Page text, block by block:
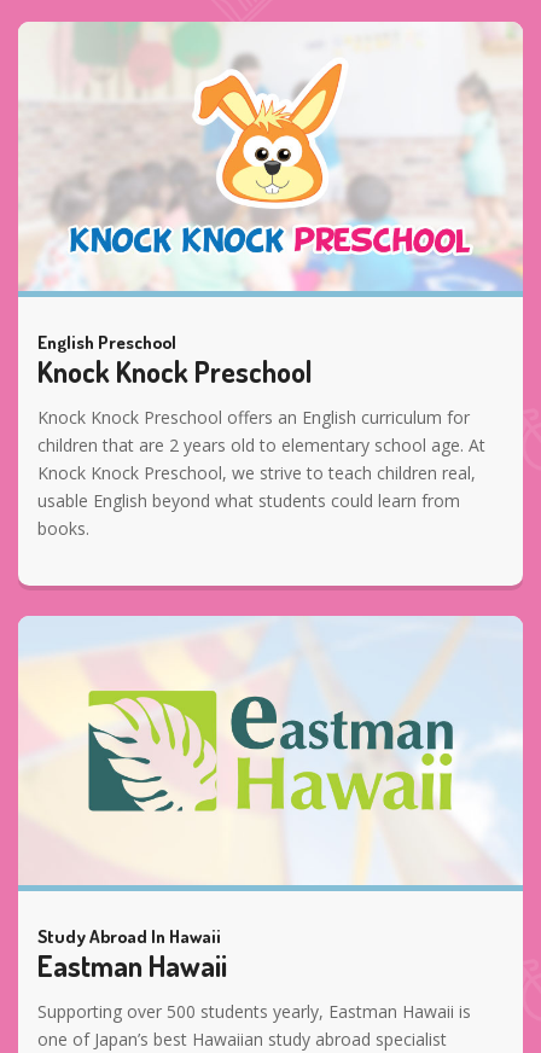
English Preschool
Knock Knock Preschool
Knock Knock Preschool offers an English curriculum for
children that are 2 years old to elementary school age. At
Knock Knock Preschool, we strive to teach children real,
usable English beyond what students could learn from
books.
Study Abroad In Hawaii
Eastman Hawaii
Supporting over 500 students yearly, Eastman Hawaii is
one of Japan’s best Hawaiian study abroad specialist